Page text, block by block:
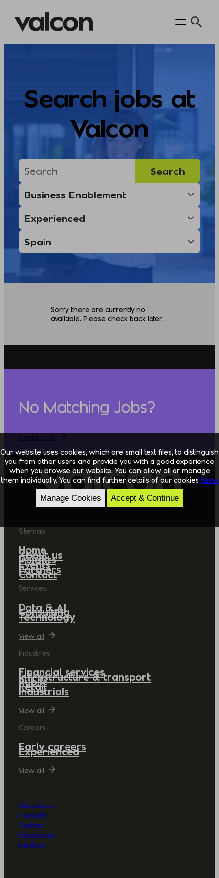
Search jobs at
Valcon
Sorry, there are currently no
available. Please check back later.
No Matching Jobs?
Sitemap
Home
About us
Insights
Events
Partners
Contact
Services
Data & AI
Consulting
Technology
View all
Industries
Financial services
Infrastructure & transport
Public
Retail
Industrials
View all
Careers
Early careers
Experienced
View all
Glassdoor
LinkedIn
Twitter
Instagram
Medium
Our website uses cookies, which are small text files, to distinguish
you from other users and provide you with a good experience
when you browse our website. You can allow all or manage
them individually. You can find further details of our cookies here.
Manage Cookies Accept & Continue